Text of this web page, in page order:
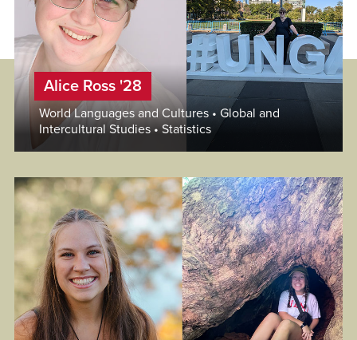
Alice Ross '28
World Languages and Cultures • Global and
Intercultural Studies • Statistics